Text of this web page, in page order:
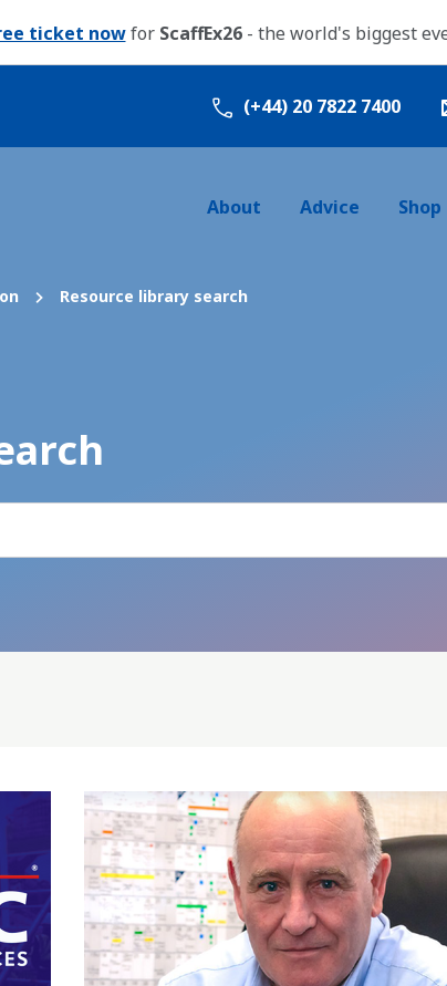
ticket nowfor ScaffEx26- the world's biggest
(+44) 20 7822 7400
About Advice Shop
Resource library search